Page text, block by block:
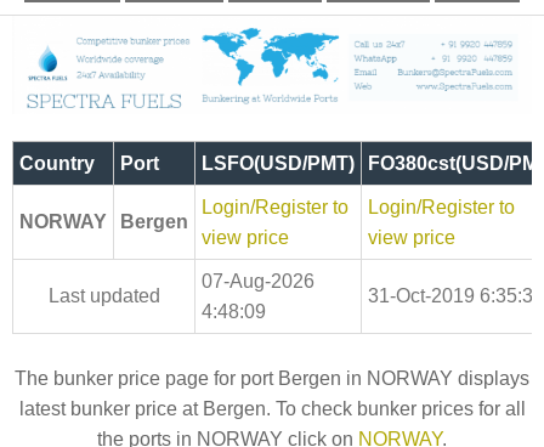
Country Port LSFO(USD/PMT) FO380cst(USD/
NORWAY Bergen
Login/Register to
view price
Login/Register to
view price
Last updated
07-Aug-2026
4:48:09
31-Oct-2019 6:35:30
The bunker price page for port Bergen in NORWAY displays
latest bunker price at Bergen. To check bunker prices for all
the ports in NORWAY click on NORWAY.